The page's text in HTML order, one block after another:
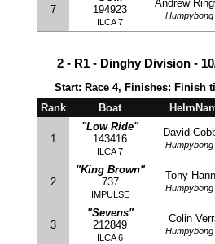
7
194923
ILCA 7
Andrew
Humpybong
2 - R1 - Dinghy Division -
Start: Race 4, Finishes: Finish
Rank
Boat
1
"Low Ride"
143416
ILCA 7
David
Humpybong
2
"King Brown"
737
IMPULSE
Tony
Humpybong
3
"Sevens"
212849
ILCA 6
Colin
Humpybong